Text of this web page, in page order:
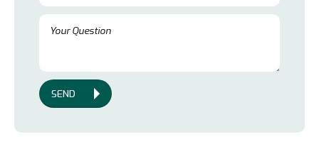
SEND